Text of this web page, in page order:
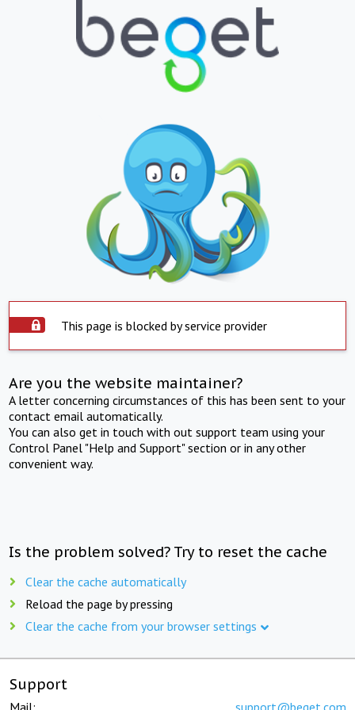
This page is blocked by service provider
Are you the website maintainer?
A letter concerning circumstances of this has been sent to your
contact email automatically.
You can also get in touch with out support team using your
Control Panel "Help and Support" section or in any other
convenient way.
Is the problem solved? Try to reset the cache
Clear the cache automatically
Reload the page by pressing
Clear the cache from your browser settings
Support
Mail: support@beget.com